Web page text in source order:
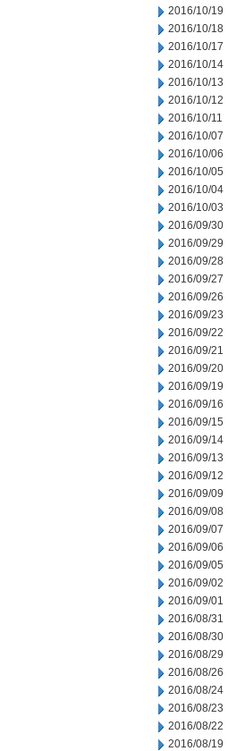
2016/10/19
2016/10/18
2016/10/17
2016/10/14
2016/10/13
2016/10/12
2016/10/11
2016/10/07
2016/10/06
2016/10/05
2016/10/04
2016/10/03
2016/09/30
2016/09/29
2016/09/28
2016/09/27
2016/09/26
2016/09/23
2016/09/22
2016/09/21
2016/09/20
2016/09/19
2016/09/16
2016/09/15
2016/09/14
2016/09/13
2016/09/12
2016/09/09
2016/09/08
2016/09/07
2016/09/06
2016/09/05
2016/09/02
2016/09/01
2016/08/31
2016/08/30
2016/08/29
2016/08/26
2016/08/24
2016/08/23
2016/08/22
2016/08/19